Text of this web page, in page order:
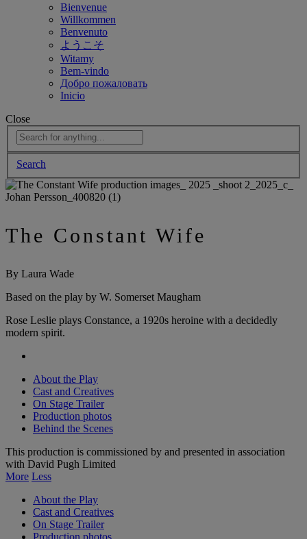
Bienvenue
Willkommen
Benvenuto
ようこそ
Witamy
Bem-vindo
Добро пожаловать
Inicio
Close
Search
The Constant Wife
By Laura Wade
Based on the play by W. Somerset Maugham
Rose Leslie plays Constance, a 1920s heroine with a decidedly
modern spirit.
About the Play
Cast and Creatives
On Stage Trailer
Production photos
Behind the Scenes
This production is commissioned by and presented in association
with David Pugh Limited
More Less
About the Play
Cast and Creatives
On Stage Trailer
Production photos